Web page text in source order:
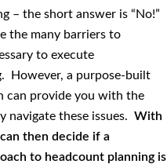
– the short answer is “No!”
the many barriers to
to execute
However, a purpose-built
can provide you with the
these issues. With
then decide if a
to headcount planning is